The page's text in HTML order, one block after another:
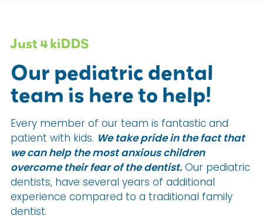
Just 4 kiDDS
Our pediatric dental
team is here to help!
Every member of our team is fantastic and
patient with kids. We take pride in the fact that
we can help the most anxious children
overcome their fear of the dentist. Our pediatric
dentists, have several years of additional
experience compared to a traditional family
dentist.